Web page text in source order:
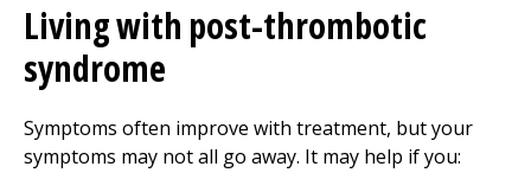
Living with post-thrombotic
syndrome
Symptoms often improve with treatment, but your
symptoms may not all go away. It may help if you: